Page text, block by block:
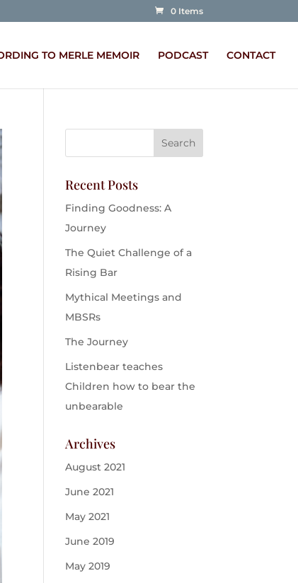
0 Items
TO MERLE MEMOIR PODCAST CONTACT
Recent Posts
Finding Goodness: A
Journey
The Quiet Challenge of a
Rising Bar
Mythical Meetings and
MBSRs
The Journey
Listenbear teaches
Children how to bear the
unbearable
Archives
August 2021
June 2021
May 2021
June 2019
May 2019